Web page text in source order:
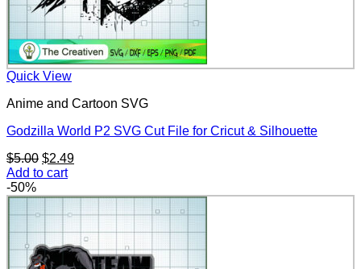
Quick View
Anime and Cartoon SVG
Godzilla World P2 SVG Cut File for Cricut & Silhouette
$5.00 Original
price
$5.00.
$2.49Current
$2.49.
Add to cart
-50%